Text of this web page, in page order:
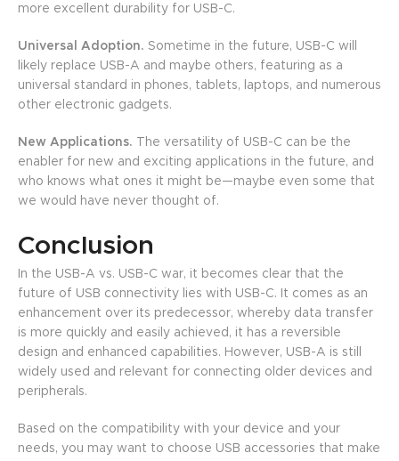
more excellent durability for USB-C.
Universal Adoption. Sometime in the future, USB-C will
likely replace USB-A and maybe others, featuring as a
universal standard in phones, tablets, laptops, and numerous
other electronic gadgets.
New Applications. The versatility of USB-C can be the
enabler for new and exciting applications in the future, and
who knows what ones it might be—maybe even some that
we would have never thought of.
Conclusion
In the USB-A vs. USB-C war, it becomes clear that the
future of USB connectivity lies with USB-C. It comes as an
enhancement over its predecessor, whereby data transfer
is more quickly and easily achieved, it has a reversible
design and enhanced capabilities. However, USB-A is still
widely used and relevant for connecting older devices and
peripherals.
Based on the compatibility with your device and your
needs, you may want to choose USB accessories that make